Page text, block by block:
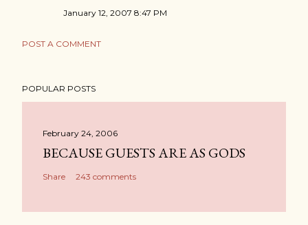
January 12, 2007 8:47 PM
POST A COMMENT
POPULAR POSTS
February 24, 2006
BECAUSE GUESTS ARE AS GODS
Share 243 comments